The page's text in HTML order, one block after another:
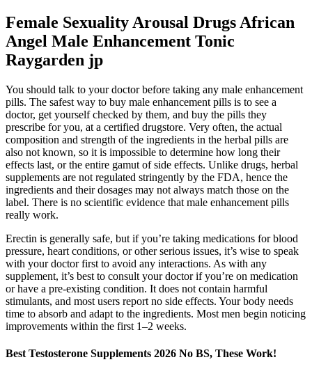
Female Sexuality Arousal Drugs African
Angel Male Enhancement Tonic
Raygarden jp
You should talk to your doctor before taking any male enhancement
pills. The safest way to buy male enhancement pills is to see a
doctor, get yourself checked by them, and buy the pills they
prescribe for you, at a certified drugstore. Very often, the actual
composition and strength of the ingredients in the herbal pills are
also not known, so it is impossible to determine how long their
effects last, or the entire gamut of side effects. Unlike drugs, herbal
supplements are not regulated stringently by the FDA, hence the
ingredients and their dosages may not always match those on the
label. There is no scientific evidence that male enhancement pills
really work.
Erectin is generally safe, but if you’re taking medications for blood
pressure, heart conditions, or other serious issues, it’s wise to speak
with your doctor first to avoid any interactions. As with any
supplement, it’s best to consult your doctor if you’re on medication
or have a pre-existing condition. It does not contain harmful
stimulants, and most users report no side effects. Your body needs
time to absorb and adapt to the ingredients. Most men begin noticing
improvements within the first 1–2 weeks.
Best Testosterone Supplements 2026 No BS, These Work!